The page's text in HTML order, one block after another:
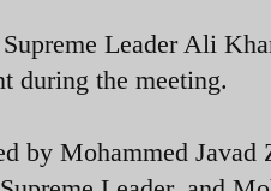
Leader Ali
during the meeting.
by Mohammed